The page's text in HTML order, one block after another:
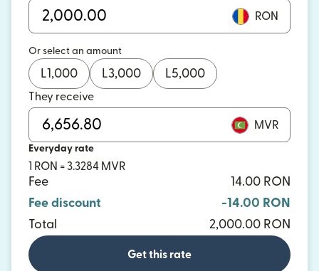
RON
Or select an amount
L1,000 L3,000 L5,000
They receive
MVR
Everyday rate
1 RON = 3.3284 MVR
Fee
14.00 RON
Fee discount
-14.00 RON
Total
2,000.00 RON
Get this rate